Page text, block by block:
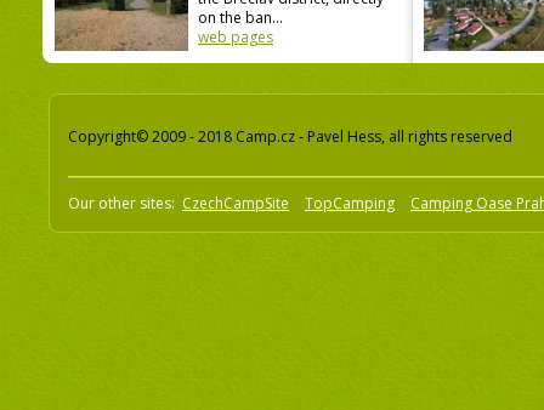
on the ban...
web pages
Copyright© 2009 - 2018 Camp.cz - Pavel Hess, all rights reserved
Our other sites: CzechCampSite TopCamping Camping Oase